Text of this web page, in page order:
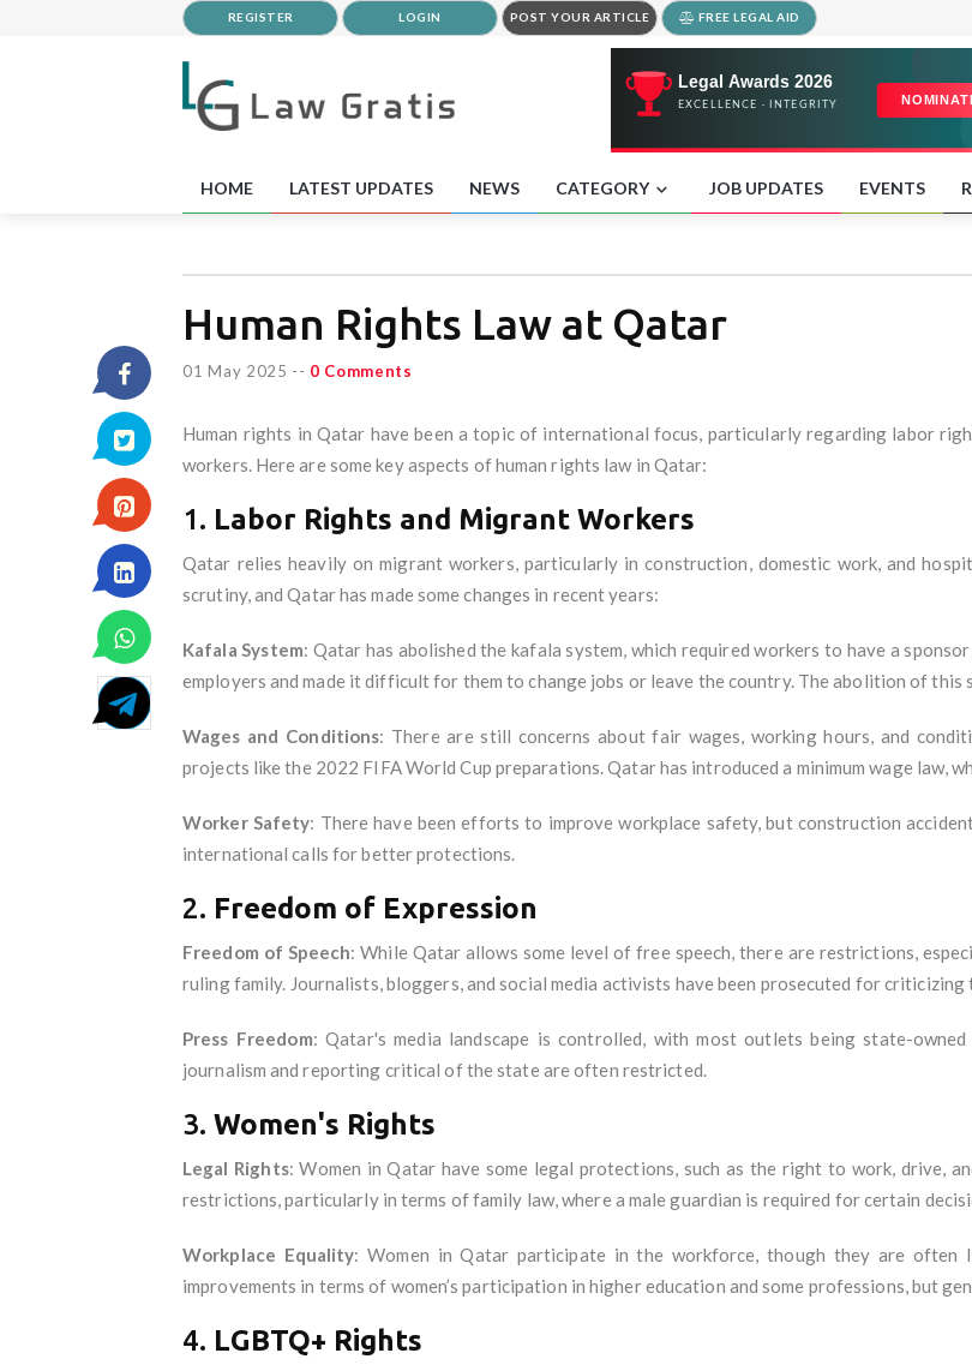
REGISTER LOGIN POST YOUR ARTICLE FREE LEGAL AID
HOME LATEST UPDATES NEWS CATEGORY JOB UPDATES EVENTS
Human Rights Law at Qatar
01 May 2025 -- 0 Comments
Human rights in Qatar have been a topic of international focus, particularly regarding labor
workers. Here are some key aspects of human rights law in Qatar:
1. Labor Rights and Migrant Workers
Qatar relies heavily on migrant workers, particularly in construction, domestic work, and
scrutiny, and Qatar has made some changes in recent years:
Kafala System: Qatar has abolished the kafala system, which required workers to have a
employers and made it difficult for them to change jobs or leave the country. The abolition of this
Wages and Conditions: There are still concerns about fair wages, working hours, and
projects like the 2022 FIFA World Cup preparations. Qatar has introduced a minimum wage law,
Worker Safety: There have been efforts to improve workplace safety, but construction
international calls for better protections.
2. Freedom of Expression
Freedom of Speech: While Qatar allows some level of free speech, there are restrictions,
ruling family. Journalists, bloggers, and social media activists have been prosecuted for
Press Freedom: Qatar's media landscape is controlled, with most outlets being state-
journalism and reporting critical of the state are often restricted.
3. Women's Rights
Legal Rights: Women in Qatar have some legal protections, such as the right to work, drive,
restrictions, particularly in terms of family law, where a male guardian is required for certain
Workplace Equality: Women in Qatar participate in the workforce, though they are often
improvements in terms of women’s participation in higher education and some professions, but
4. LGBTQ+ Rights